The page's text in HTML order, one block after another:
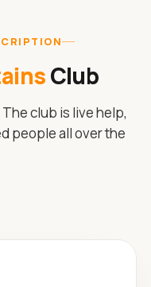
Club
club is live help,
people all over the